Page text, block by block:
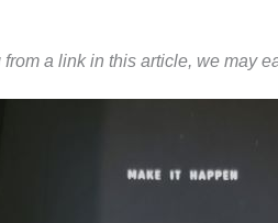
a link in this article, we may